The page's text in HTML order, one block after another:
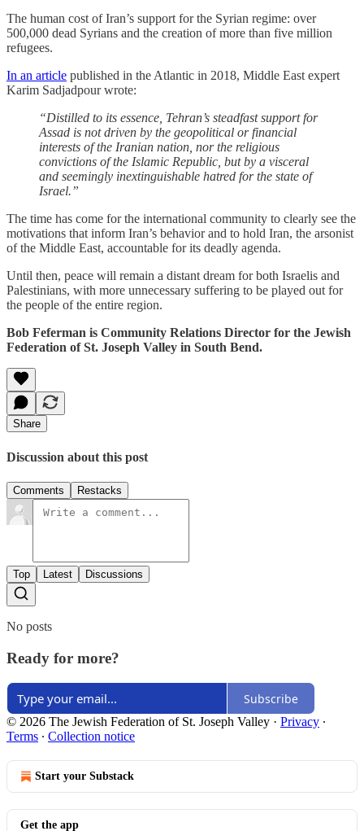
The human cost of Iran’s support for the Syrian regime: over
500,000 dead Syrians and the creation of more than five million
refugees.
In an article published in the Atlantic in 2018, Middle East expert
Karim Sadjadpour wrote:
“Distilled to its essence, Tehran’s steadfast support for
Assad is not driven by the geopolitical or financial
interests of the Iranian nation, nor the religious
convictions of the Islamic Republic, but by a visceral
and seemingly inextinguishable hatred for the state of
Israel.”
The time has come for the international community to clearly see the
motivations that inform Iran’s behavior and to hold Iran, the arsonist
of the Middle East, accountable for its deadly agenda.
Until then, peace will remain a distant dream for both Israelis and
Palestinians, with more unnecessary suffering to be played out for
the people of the entire region.
Bob Feferman is Community Relations Director for the Jewish
Federation of St. Joseph Valley in South Bend.
Share
Discussion about this post
Comments Restacks
Top Latest Discussions
No posts
Ready for more?
Subscribe
© 2026 The Jewish Federation of St. Joseph Valley · Privacy ∙
Terms ∙ Collection notice
Start your Substack
Get the app